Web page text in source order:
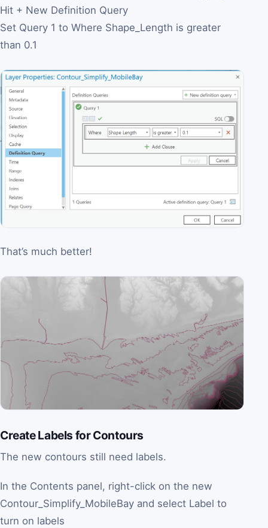
Hit + New Definition Query
Set Query 1 to Where Shape_Length is greater
than 0.1
That’s much better!
Create Labels for Contours
The new contours still need labels.
In the Contents panel, right-click on the new
Contour_Simplify_MobileBay and select Label to
turn on labels